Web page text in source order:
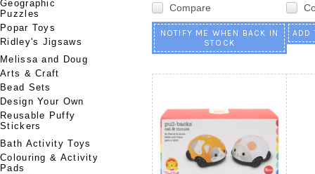
Geographic
Puzzles
Popar Toys
Ridley's Jigsaws
Melissa and Doug
Arts & Craft
Bead Sets
Design Your Own
Reusable Puffy
Stickers
Bath Activity Toys
Colouring & Activity
Pads
Compare
NOTIFY ME WHEN BACK IN
STOCK
ADD